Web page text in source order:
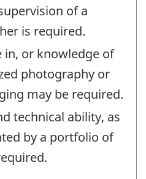
of a
is required.
in, or knowledge of
photography or
may be required.
technical ability, as
by a portfolio of